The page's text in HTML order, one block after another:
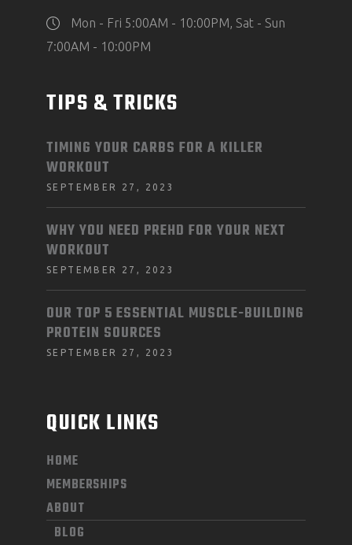
Mon - Fri 5:00AM - 10:00PM, Sat - Sun
7:00AM - 10:00PM
TIPS & TRICKS
TIMING YOUR CARBS FOR A KILLER
WORKOUT
SEPTEMBER 27, 2023
WHY YOU NEED PREHD FOR YOUR NEXT
WORKOUT
SEPTEMBER 27, 2023
OUR TOP 5 ESSENTIAL MUSCLE-BUILDING
PROTEIN SOURCES
SEPTEMBER 27, 2023
QUICK LINKS
HOME
MEMBERSHIPS
ABOUT
BLOG